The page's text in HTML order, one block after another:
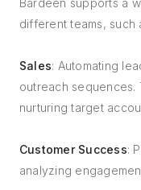
Bardeen supports a
different teams, such
Sales: Automating
outreach sequences.
nurturing target
Customer Success:
analyzing